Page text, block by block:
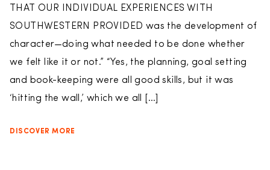
THAT OUR INDIVIDUAL EXPERIENCES WITH
SOUTHWESTERN PROVIDED was the development of
character—doing what needed to be done whether
we felt like it or not.” “Yes, the planning, goal setting
and book-keeping were all good skills, but it was
‘hitting the wall,’ which we all […]
DISCOVER MORE